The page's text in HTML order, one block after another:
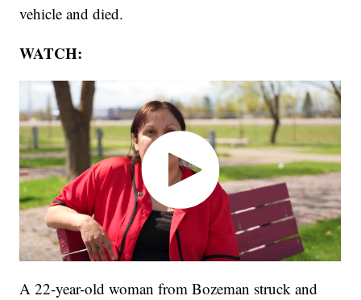
vehicle and died.
WATCH:
A 22-year-old woman from Bozeman struck and